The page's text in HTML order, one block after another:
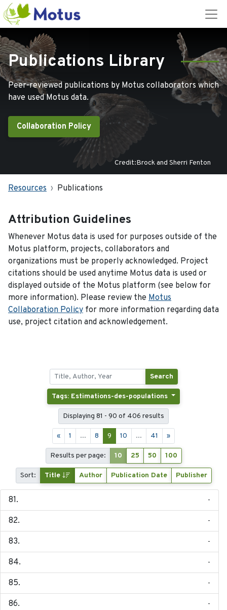
Publications Library
Peer-reviewed publications by Motus collaborators which
have used Motus data.
Collaboration Policy
Credit:Brock and Sherri Fenton
Resources Publications
Attribution Guidelines
Whenever Motus data is used for purposes outside of the
Motus platform, projects, collaborators and
organizations must be properly acknowledged. Project
citations should be used anytime Motus data is used or
displayed outside of the Motus platform (see below for
more information). Please review the Motus
Collaboration Policy for more information regarding data
use, project citation and acknowledgement.
Search
Tags: Estimations-des-populations
Displaying 81 - 90 of 406 results
« 1 ... 8 9 10 ... 41 »
Results per page: 10 25 50 100
Sort: Title Author Publication Date Publisher
-
-
-
-
-
-